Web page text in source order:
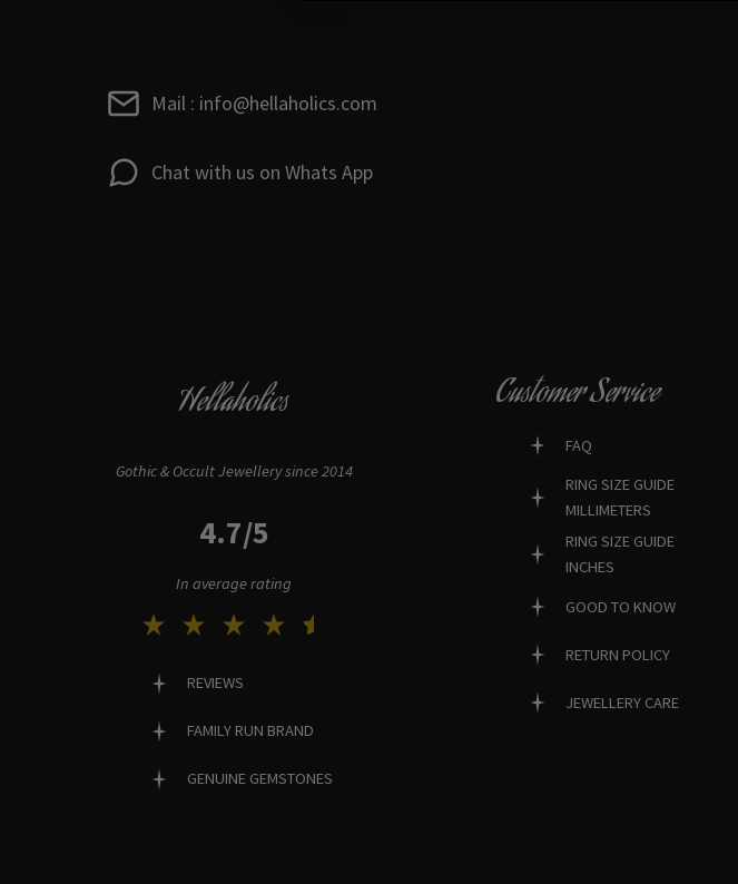
Mail : info@hellaholics.com
Chat with us on Whats App
Hellaholics
Gothic & Occult Jewellery since 2014
4.7/5
In average rating
REVIEWS
FAMILY RUN BRAND
GENUINE GEMSTONES
Customer Service
FAQ
RING SIZE GUIDE
MILLIMETERS
RING SIZE GUIDE
INCHES
GOOD TO KNOW
RETURN POLICY
JEWELLERY CARE